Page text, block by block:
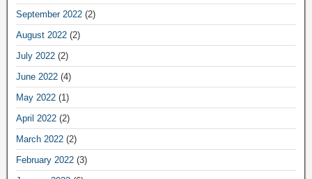
September 2022 (2)
August 2022 (2)
July 2022 (2)
June 2022 (4)
May 2022 (1)
April 2022 (2)
March 2022 (2)
February 2022 (3)